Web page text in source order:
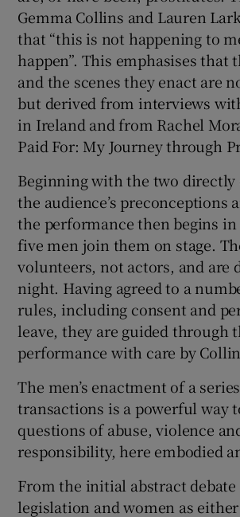
Gemma Collins and Lauren
that “this is not happening to
happen”. This emphasises that
and the scenes they enact are
but derived from interviews
in Ireland and from Rachel
Paid For: My Journey through
Beginning with the two directly
the audience’s preconceptions
the performance then begins in
five men join them on stage.
volunteers, not actors, and are
night. Having agreed to a
rules, including consent and
leave, they are guided through
performance with care by
The men’s enactment of a
transactions is a powerful way
questions of abuse, violence
responsibility, here embodied
From the initial abstract
legislation and women as